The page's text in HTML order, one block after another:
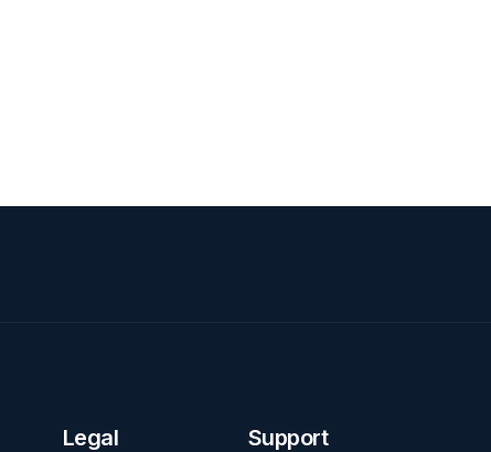
Legal Support